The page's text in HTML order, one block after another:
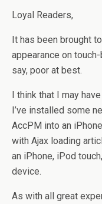
Loyal Readers,
It has been brought
appearance on
say, poor at best.
I think that I may
I’ve installed some
AccPM into an
with Ajax loading
an iPhone, iPod
device.
As with all great